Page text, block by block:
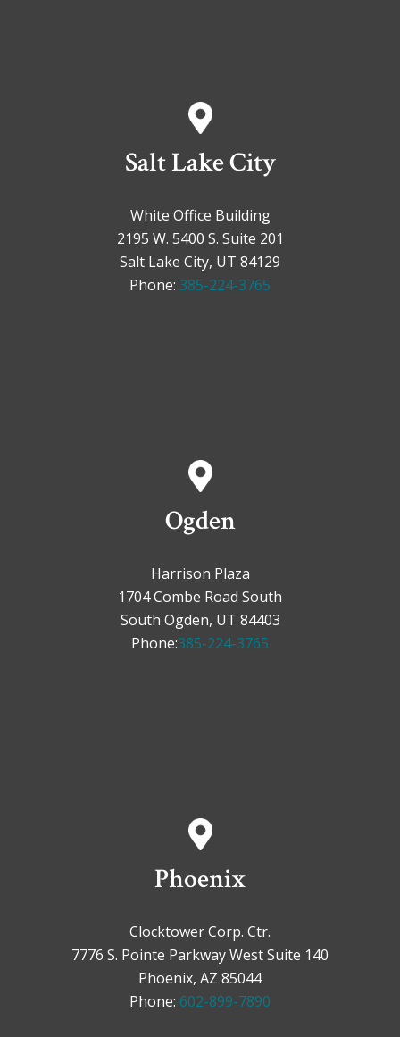
Salt Lake City
White Office Building
2195 W. 5400 S. Suite 201
Salt Lake City, UT 84129
Phone: 385-224-3765
Ogden
Harrison Plaza
1704 Combe Road South
South Ogden, UT 84403
Phone:385-224-3765
Phoenix
Clocktower Corp. Ctr.
7776 S. Pointe Parkway West Suite 140
Phoenix, AZ 85044
Phone: 602-899-7890